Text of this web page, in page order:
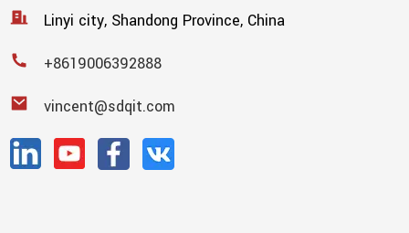
Linyi city, Shandong Province, China
+8619006392888
vincent@sdqit.com